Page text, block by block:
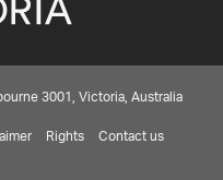
3001, Victoria, Australia
Rights Contact us